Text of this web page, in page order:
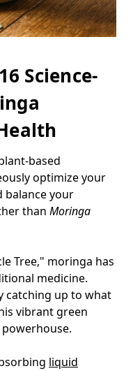
Science-
based
optimize your
balance your
than Moringa
Tree," moringa has
medicine.
catching up to what
vibrant green
liquid